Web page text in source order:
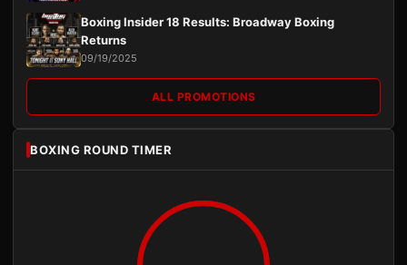
Boxing Insider 18 Results: Broadway Boxing
Returns
09/19/2025
ALL PROMOTIONS
BOXING ROUND TIMER